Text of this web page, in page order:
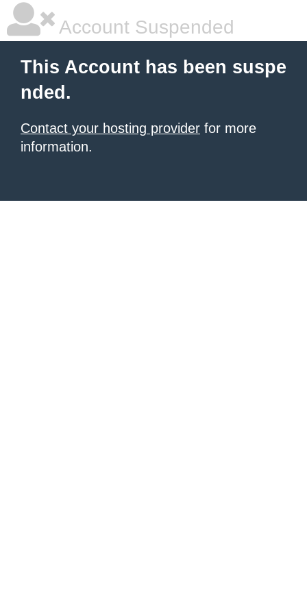
Account Suspended
This Account has been suspe
nded.
Contact your hosting provider for more
information.